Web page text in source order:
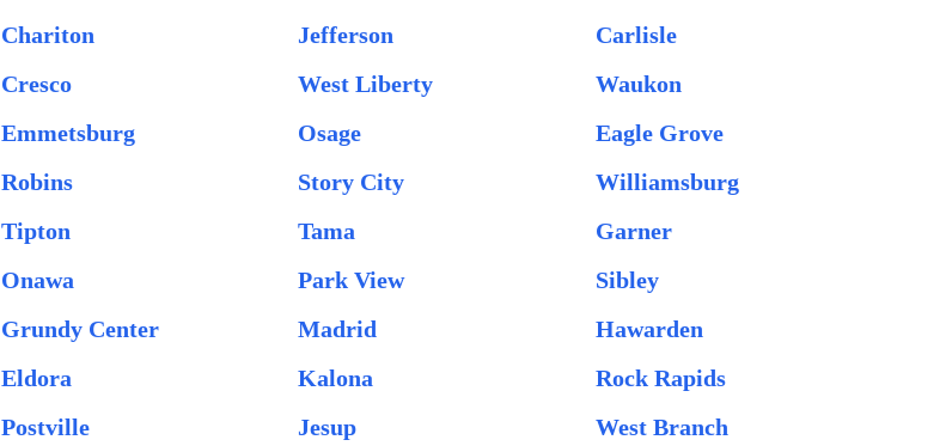
Chariton Jefferson
Carlisle
Cresco West Liberty
Waukon
Emmetsburg Osage
Eagle Grove
Robins Story City
Williamsburg
Tipton Tama
Garner
Onawa Park View
Sibley
Grundy Center Madrid
Hawarden
Eldora Kalona
Rock Rapids
Postville Jesup
West Branch